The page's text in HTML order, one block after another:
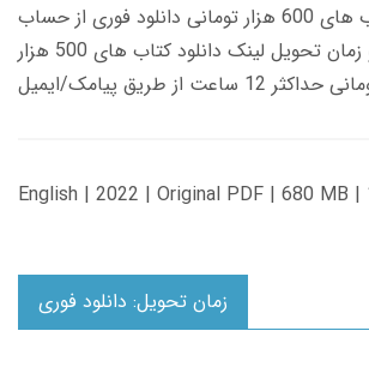
زمان تحویل کتاب های 600 هزار تومانی دانلود فوری از حساب
کاربری می باشد، و زمان تحویل لینک دانلود کتاب های 500 هزار
حداکثر 12 ساعت از طریق پیامک/ایمیل
English | 2022 | Original PDF | 680 MB |
زمان تحویل: دانلود فوری